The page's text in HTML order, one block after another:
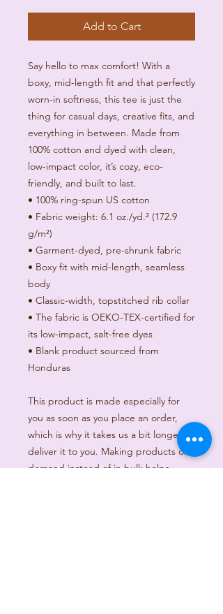
Add to Cart
Say hello to max comfort! With a
boxy, mid-length fit and that perfectly
worn-in softness, this tee is just the
thing for casual days, creative fits, and
everything in between. Made from
100% cotton and dyed with clean,
low-impact color, it’s cozy, eco-
friendly, and built to last.
• 100% ring-spun US cotton
• Fabric weight: 6.1 oz./yd.² (172.9
g/m²)
• Garment-dyed, pre-shrunk fabric
• Boxy fit with mid-length, seamless
body
• Classic-width, topstitched rib collar
• The fabric is OEKO-TEX-certified for
its low-impact, salt-free dyes
• Blank product sourced from
Honduras
This product is made especially for
you as soon as you place an order,
which is why it takes us a bit longer to
deliver it to you. Making products on
demand instead of in bulk helps